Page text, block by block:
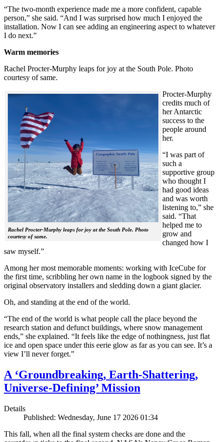
“The two-month experience made me a more confident, capable
person,” she said. “And I was surprised how much I enjoyed the
installation. Now I can see adding an engineering aspect to whatever
I do next.”
Warm memories
Rachel Procter-Murphy leaps for joy at the South Pole. Photo
courtesy of same.
Rachel Procter-Murphy leaps for joy at the South Pole. Photo
courtesy of same.
Procter-Murphy
credits much of
her Antarctic
success to the
people around
her.
“I was part of
such a
supportive group
who thought I
had good ideas
and was worth
listening to,” she
said. “That
helped me to
grow and
changed how I
saw myself.”
Among her most memorable moments: working with IceCube for
the first time, scribbling her own name in the logbook signed by the
original observatory installers and sledding down a giant glacier.
Oh, and standing at the end of the world.
“The end of the world is what people call the place beyond the
research station and defunct buildings, where snow management
ends,” she explained. “It feels like the edge of nothingness, just flat
ice and open space under this eerie glow as far as you can see. It’s a
view I’ll never forget.”
A ‘Groundbreaking, Earth-Shattering,
Universe-Defining’ Mission
Details
Published: Wednesday, June 17 2026 01:34
This fall, when all the final system checks are done and the